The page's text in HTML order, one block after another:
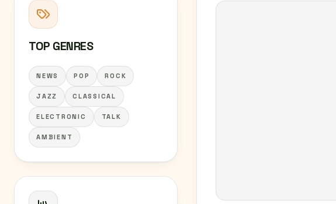
TOP GENRES
NEWS POP ROCK
JAZZ CLASSICAL
ELECTRONIC TALK
AMBIENT